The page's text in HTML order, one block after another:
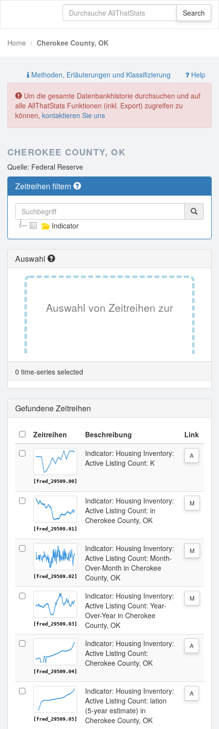
Home Cherokee County, OK
Methoden, Erläuterungen und Klassifizierung Help
Um die gesamte Datenbankhistorie durchsuchen und auf
alle AllThatStats Funktionen (inkl. Export) zugreifen zu
können, kontaktieren Sie uns
CHEROKEE COUNTY, OK
Quelle: Federal Reserve
Zeitreihen filtern
Indicator
Auswahl
Auswahl von Zeitreihen zur
Tabellenansicht.
0 time-series selected
Gefundene Zeitreihen
Zeitreihen Beschreibung Link
[fred_29509.00]
Indicator: Housing Inventory:
Active Listing Count: K
A
[fred_29509.01]
Indicator: Housing Inventory:
Active Listing Count: in
Cherokee County, OK
M
[fred_29509.02]
Indicator: Housing Inventory:
Active Listing Count: Month-
Over-Month in Cherokee
County, OK
M
[fred_29509.03]
Indicator: Housing Inventory:
Active Listing Count: Year-
Over-Year in Cherokee
County, OK
M
[fred_29509.04]
Indicator: Housing Inventory:
Active Listing Count:
Cherokee County, OK
A
[fred_29509.05]
Indicator: Housing Inventory:
Active Listing Count: lation
(5-year estimate) in
Cherokee County, OK
A